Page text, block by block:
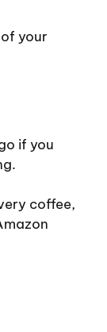
your
if you
coffee,